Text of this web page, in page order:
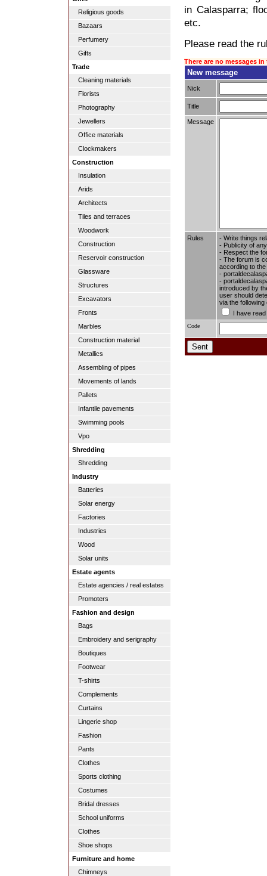
Religious goods
Bazaars
Perfumery
Gifts
Trade
Cleaning materials
Florists
Photography
Jewellers
Office materials
Clockmakers
Construction
Insulation
Arids
Architects
Tiles and terraces
Woodwork
Construction
Reservoir construction
Glassware
Structures
Excavators
Fronts
Marbles
Construction material
Metallics
Assembling of pipes
Movements of lands
Pallets
Infantile pavements
Swimming pools
Vpo
Shredding
Shredding
Industry
Batteries
Solar energy
Factories
Industries
Wood
Solar units
Estate agents
Estate agencies / real estates
Promoters
Fashion and design
Bags
Embroidery and serigraphy
Boutiques
Footwear
T-shirts
Complements
Curtains
Lingerie shop
Fashion
Pants
Clothes
Sports clothing
Costumes
Bridal dresses
School uniforms
Clothes
Shoe shops
Furniture and home
Chimneys
in Calasparra;
etc.
Please read the
There are no messages
New message
Nick
Title
Message
Rules
- Write things
- Publicity of
- Respect the
- The forum is
according to
-
-
introduced by
user should
via the
I have
Code